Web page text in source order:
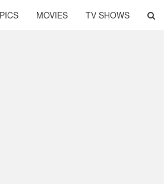
MOVIES TV SHOWS